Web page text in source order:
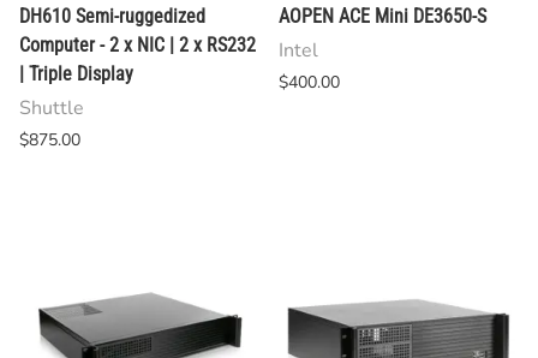
DH610 Semi-ruggedized
Computer - 2 x NIC | 2 x RS232
| Triple Display
Shuttle
$875.00
AOPEN ACE Mini DE3650-S
Intel
$400.00